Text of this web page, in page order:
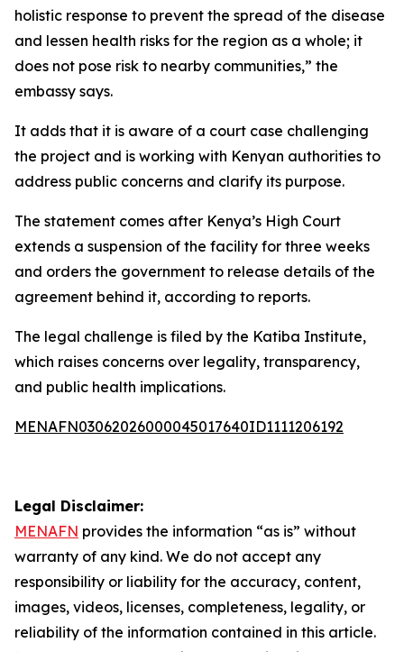
holistic response to prevent the spread of the disease
and lessen health risks for the region as a whole; it
does not pose risk to nearby communities,” the
embassy says.
It adds that it is aware of a court case challenging
the project and is working with Kenyan authorities to
address public concerns and clarify its purpose.
The statement comes after Kenya’s High Court
extends a suspension of the facility for three weeks
and orders the government to release details of the
agreement behind it, according to reports.
The legal challenge is filed by the Katiba Institute,
which raises concerns over legality, transparency,
and public health implications.
MENAFN03062026000045017640ID1111206192
Legal Disclaimer:
MENAFN provides the information “as is” without
warranty of any kind. We do not accept any
responsibility or liability for the accuracy, content,
images, videos, licenses, completeness, legality, or
reliability of the information contained in this article.